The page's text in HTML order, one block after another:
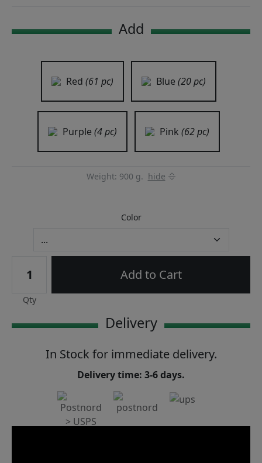
Add
Red (61 pc) Blue (20 pc)
Purple (4 pc) Pink (62 pc)
Weight: 900 g. hide
Color
Qty
Add to Cart
Delivery
In Stock for immediate delivery.
Delivery time: 3-6 days.